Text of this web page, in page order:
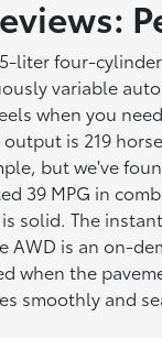
liter four-
variable
when you
is 219
but we've
39 MPG in
solid. The
AWD is an on-
when the
smoothly and